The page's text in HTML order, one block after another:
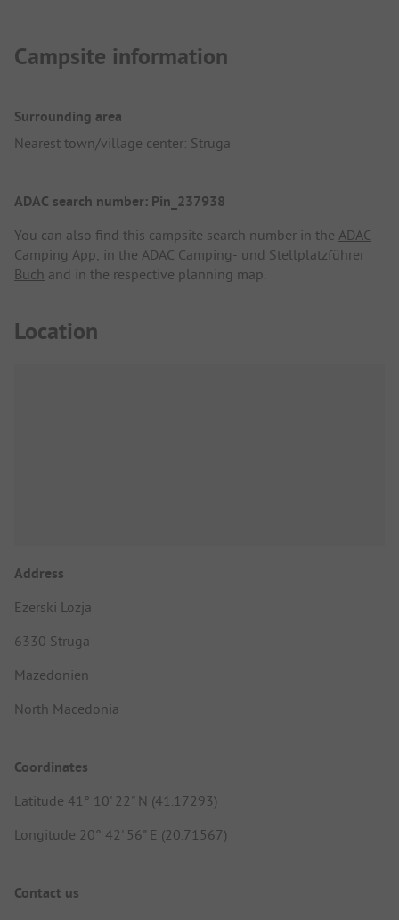
Campsite information
Surrounding area
Nearest town/village center: Struga
ADAC search number: Pin_237938
You can also find this campsite search number in the ADAC
Camping App, in the ADAC Camping- und Stellplatzführer
Buch and in the respective planning map.
Location
Address
Ezerski Lozja
6330 Struga
Mazedonien
North Macedonia
Coordinates
Latitude 41° 10' 22" N (41.17293)
Longitude 20° 42' 56" E (20.71567)
Contact us